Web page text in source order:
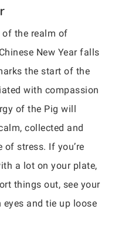
of the realm of
New Year falls
the start of the
with compassion
of the Pig will
collected and
of stress. If you’re
a lot on your plate,
things out, see your
and tie up loose